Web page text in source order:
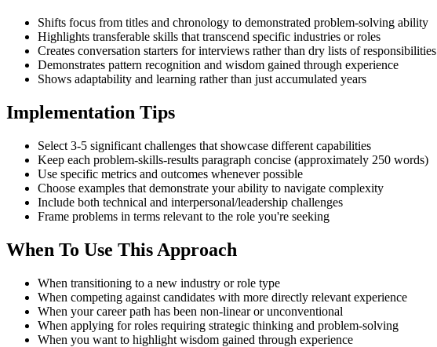
Shifts focus from titles and chronology to demonstrated problem-solving ability
Highlights transferable skills that transcend specific industries or roles
Creates conversation starters for interviews rather than dry lists of responsibilities
Demonstrates pattern recognition and wisdom gained through experience
Shows adaptability and learning rather than just accumulated years
Implementation Tips
Select 3-5 significant challenges that showcase different capabilities
Keep each problem-skills-results paragraph concise (approximately 250 words)
Use specific metrics and outcomes whenever possible
Choose examples that demonstrate your ability to navigate complexity
Include both technical and interpersonal/leadership challenges
Frame problems in terms relevant to the role you're seeking
When To Use This Approach
When transitioning to a new industry or role type
When competing against candidates with more directly relevant experience
When your career path has been non-linear or unconventional
When applying for roles requiring strategic thinking and problem-solving
When you want to highlight wisdom gained through experience